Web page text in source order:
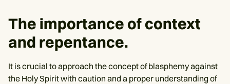
The importance of context
and repentance.
It is crucial to approach the concept of blasphemy against
the Holy Spirit with caution and a proper understanding of